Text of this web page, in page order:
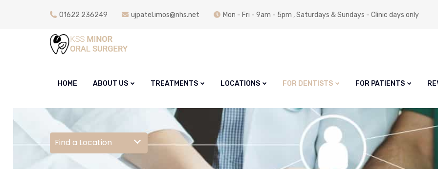
01622 236249 ujpatel.imos@nhs.net Mon - Fri - 9am - 5pm , Saturdays & Sundays - Clinic days only
HOME ABOUT US TREATMENTS LOCATIONS FOR DENTISTS FOR PATIENTS
Find a Location